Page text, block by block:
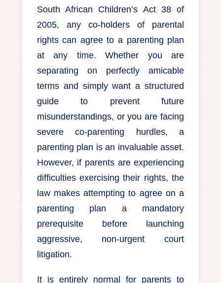
South African Children’s Act 38 of
2005, any co-holders of parental
rights can agree to a parenting plan
at any time. Whether you are
separating on perfectly amicable
terms and simply want a structured
guide to prevent future
misunderstandings, or you are facing
severe co-parenting hurdles, a
parenting plan is an invaluable asset.
However, if parents are experiencing
difficulties exercising their rights, the
law makes attempting to agree on a
parenting plan a mandatory
prerequisite before launching
aggressive, non-urgent court
litigation.
It is entirely normal for parents to